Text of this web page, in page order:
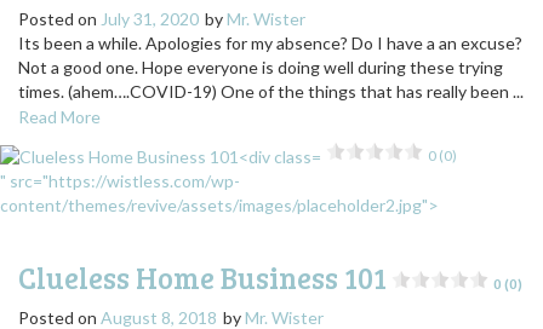
Posted on July 31, 2020 byMr. Wister
Its been a while. Apologies for my absence? Do I have a an excuse?
Not a good one. Hope everyone is doing well during these trying
times. (ahem….COVID-19) One of the things that has really been ...
Read More
0 (0)
" src="https://wistless.com/wp-
content/themes/revive/assets/images/placeholder2.jpg">
Clueless Home Business 101 0 (0)
Posted on August 8, 2018 byMr. Wister